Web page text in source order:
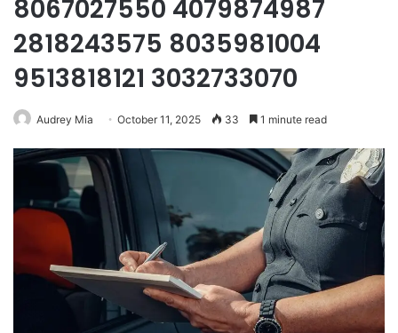
8067027550 4079874987
2818243575 8035981004
9513818121 3032733070
Audrey Mia October 11, 2025 33 1 minute read